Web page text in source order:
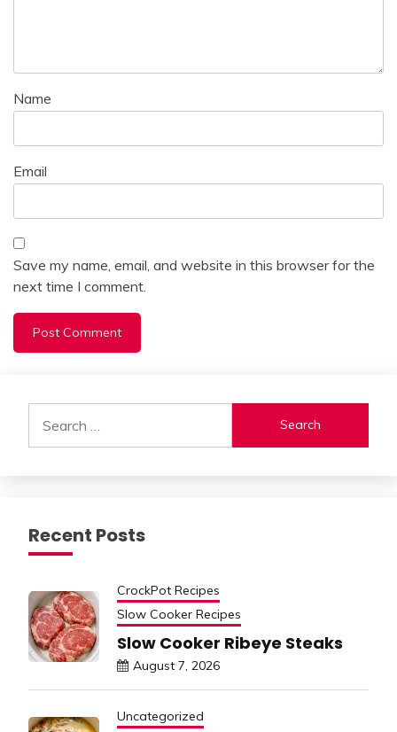
Name
Email
Save my name, email, and website in this browser for the
next time I comment.
for:
Recent Posts
CrockPot Recipes
Slow Cooker Recipes
Slow Cooker Ribeye Steaks
August 7, 2026
Uncategorized